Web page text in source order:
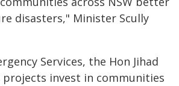
disasters," Minister Scully
Services, the Hon Jihad
projects invest in communities